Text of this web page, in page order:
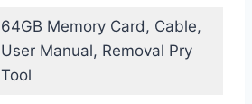
64GB Memory Card, Cable,
User Manual, Removal Pry
Tool